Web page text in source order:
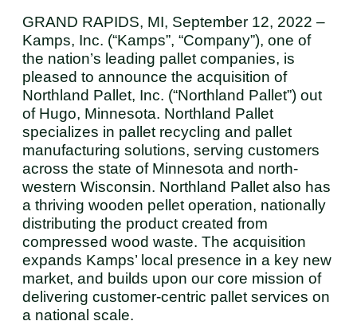
GRAND RAPIDS, MI, September 12, 2022 –
Kamps, Inc. (“Kamps”, “Company”), one of
the nation’s leading pallet companies, is
pleased to announce the acquisition of
Northland Pallet, Inc. (“Northland Pallet”) out
of Hugo, Minnesota. Northland Pallet
specializes in pallet recycling and pallet
manufacturing solutions, serving customers
across the state of Minnesota and north-
western Wisconsin. Northland Pallet also has
a thriving wooden pellet operation, nationally
distributing the product created from
compressed wood waste. The acquisition
expands Kamps’ local presence in a key new
market, and builds upon our core mission of
delivering customer-centric pallet services on
a national scale.